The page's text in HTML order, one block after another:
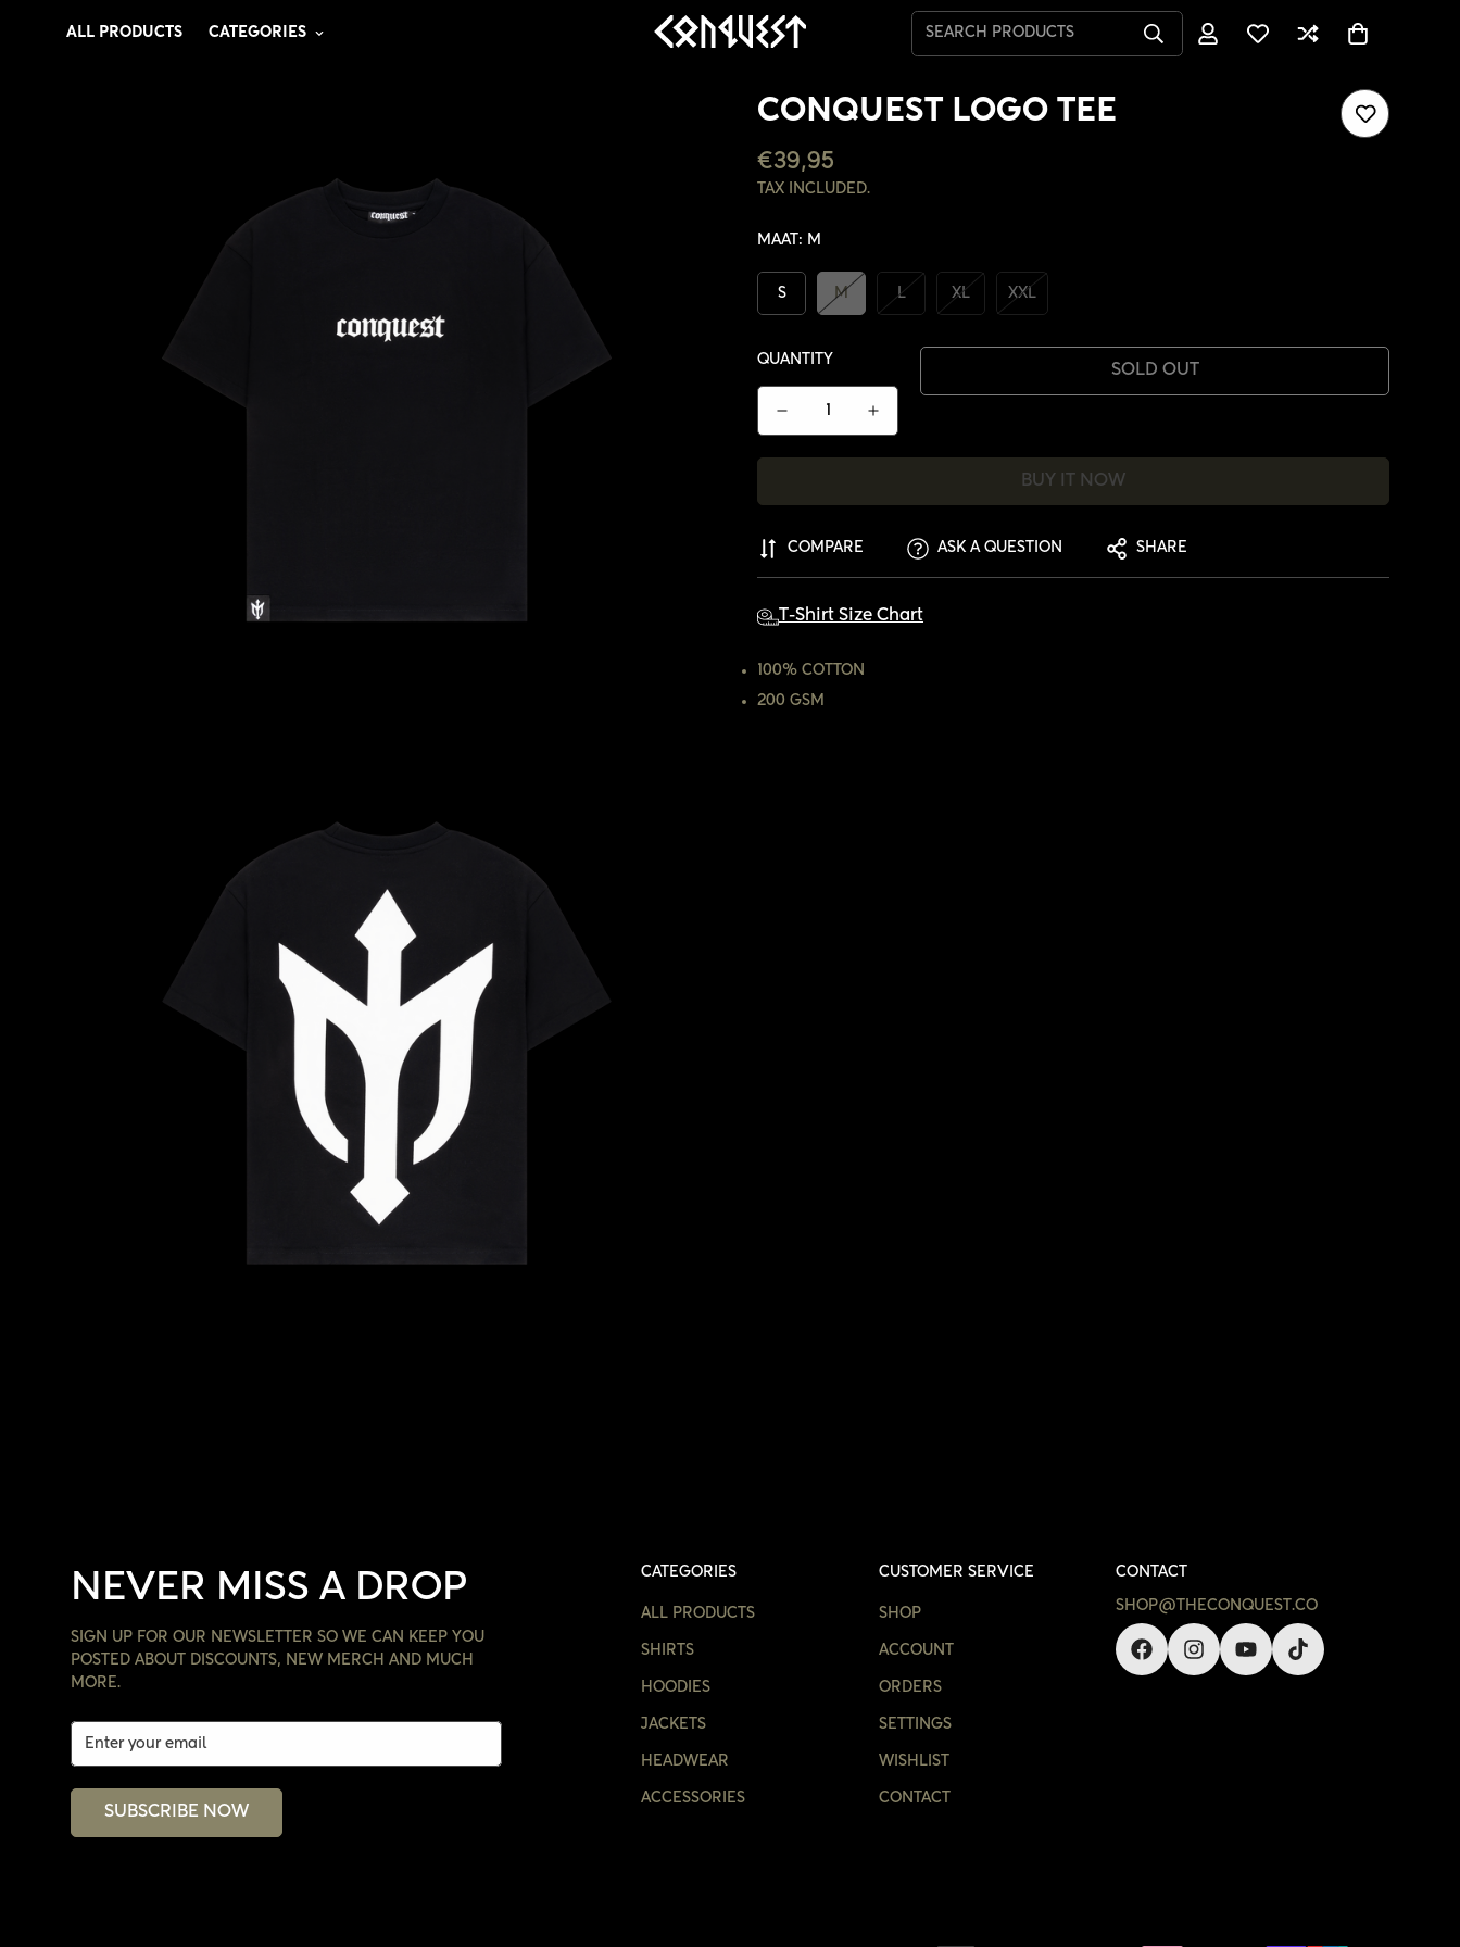
ALL PRODUCTS CATEGORIES SEARCH PRODUCTS
CONQUEST LOGO TEE
REGULAR
PRICE
€39,95
TAX INCLUDED.
MAAT: M
S M L XL XXL
QUANTITY
SOLD OUT
BUY IT NOW
COMPARE ASK A QUESTION SHARE
T-Shirt Size Chart
100% COTTON
200 GSM
NEVER MISS A DROP
SIGN UP FOR OUR NEWSLETTER SO WE CAN KEEP YOU
POSTED ABOUT DISCOUNTS, NEW MERCH AND MUCH
MORE.
SUBSCRIBE NOW
CATEGORIES
ALL PRODUCTS
SHIRTS
HOODIES
JACKETS
HEADWEAR
ACCESSORIES
CUSTOMER SERVICE
SHOP
ACCOUNT
ORDERS
SETTINGS
WISHLIST
CONTACT
CONTACT
SHOP@THECONQUEST.CO
CONFIRM YOUR AGE